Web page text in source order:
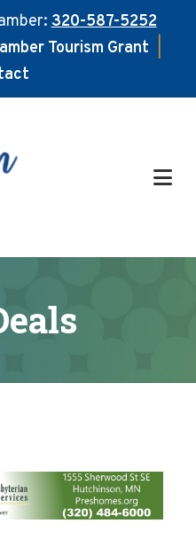
320-587-5252
Tourism Grant